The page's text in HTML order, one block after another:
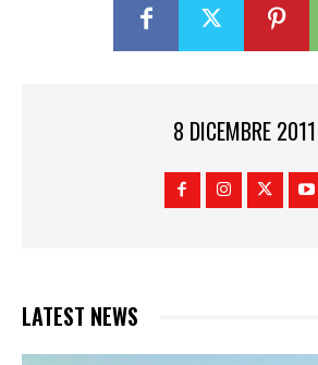
8 DICEMBRE 2011
LATEST NEWS